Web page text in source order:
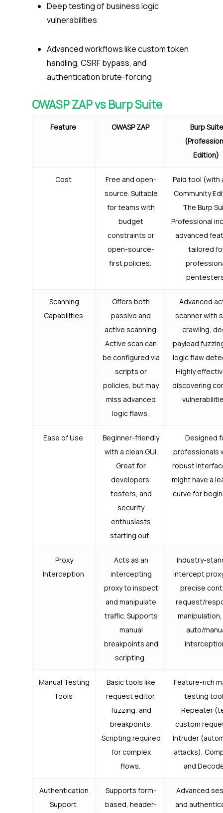
Deep testing of business logic
vulnerabilities
Advanced workflows like custom token
handling, CSRF bypass, and
authentication brute-forcing
OWASP ZAP vs Burp Suite
Feature OWASP ZAP
Burp Suite
Edition)
Cost
Free and open-
source. Suitable
for teams with
budget
constraints or
open-source-
first policies.
Paid tool (with
Community
The Burp
Professional
advanced
tailored
Scanning
Capabilities
Offers both
passive and
active scanning.
Active scan can
be configured via
scripts or
policies, but may
miss advanced
logic flaws.
Advanced
scanner with
crawling,
payload
logic flaw
Highly
discovering
Ease of Use
Beginner-friendly
with a clean GUI.
Great for
developers,
testers, and
security
enthusiasts
starting out.
Designed
professionals
robust
might have a
curve for
Proxy
Interception
Acts as an
intercepting
proxy to inspect
and manipulate
traffic. Supports
manual
breakpoints and
scripting.
Industry-
intercept
precise
request/
auto/
Manual Testing
Tools
Basic tools like
request editor,
fuzzing, and
breakpoints.
Scripting required
for complex
flows.
Feature-rich
testing
Repeater
custom
Intruder
attacks),
and
Authentication
Support
Supports form-
based, header-
Advanced
and